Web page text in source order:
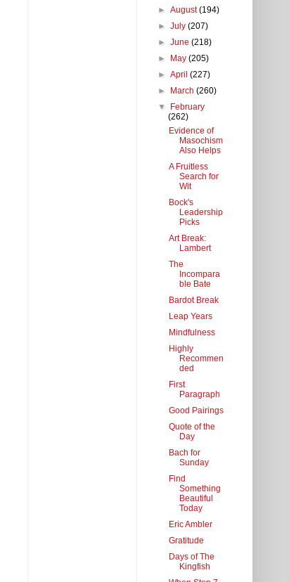
►August(194)
►July(207)
►June(218)
►
May(205)
►April(227)
►
March(260)
▼
February
(262)
Evidence of
Masochism
Also Helps
A Fruitless
Search for
Wit
Bock's
Leadership
Picks
Art Break:
Lambert
The
Incompara
ble Bate
Bardot Break
Leap Years
Mindfulness
Highly
Recommen
ded
First
Paragraph
Good Pairings
Quote of the
Day
Bach for
Sunday
Find
Something
Beautiful
Today
Eric Ambler
Gratitude
Days of The
Kingfish